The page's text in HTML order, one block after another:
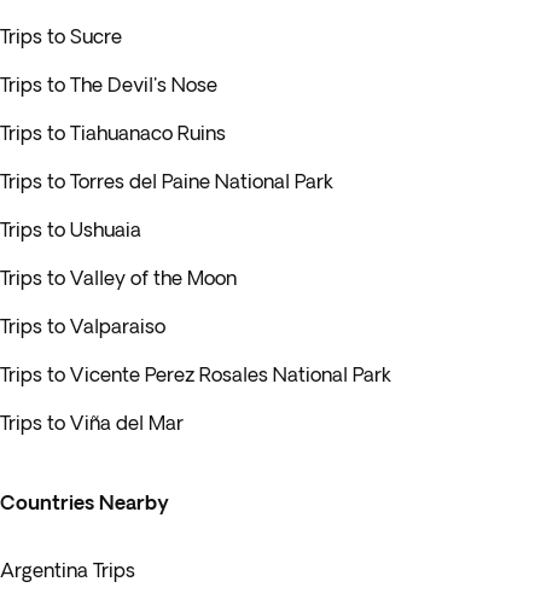
Trips to Sucre
Trips to The Devil's Nose
Trips to Tiahuanaco Ruins
Trips to Torres del Paine National Park
Trips to Ushuaia
Trips to Valley of the Moon
Trips to Valparaiso
Trips to Vicente Perez Rosales National Park
Trips to Viña del Mar
Countries Nearby
Argentina Trips